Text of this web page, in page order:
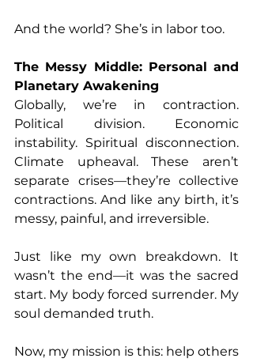
And the world? She’s in labor too.
The Messy Middle: Personal and
Planetary Awakening
Globally, we’re in contraction.
Political division. Economic
instability. Spiritual disconnection.
Climate upheaval. These aren’t
separate crises—they’re collective
contractions. And like any birth, it’s
messy, painful, and irreversible.
Just like my own breakdown. It
wasn’t the end—it was the sacred
start. My body forced surrender. My
soul demanded truth.
Now, my mission is this: help others